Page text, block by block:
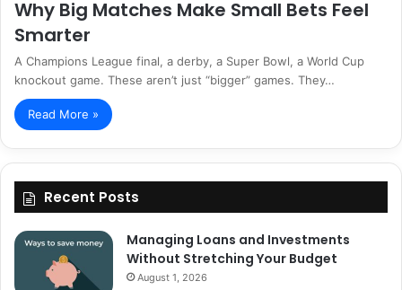
Why Big Matches Make Small Bets Feel
Smarter
A Champions League final, a derby, a Super Bowl, a World Cup
knockout game. These aren’t just “bigger” games. They…
Read More »
Recent Posts
Managing Loans and Investments
Without Stretching Your Budget
August 1, 2026